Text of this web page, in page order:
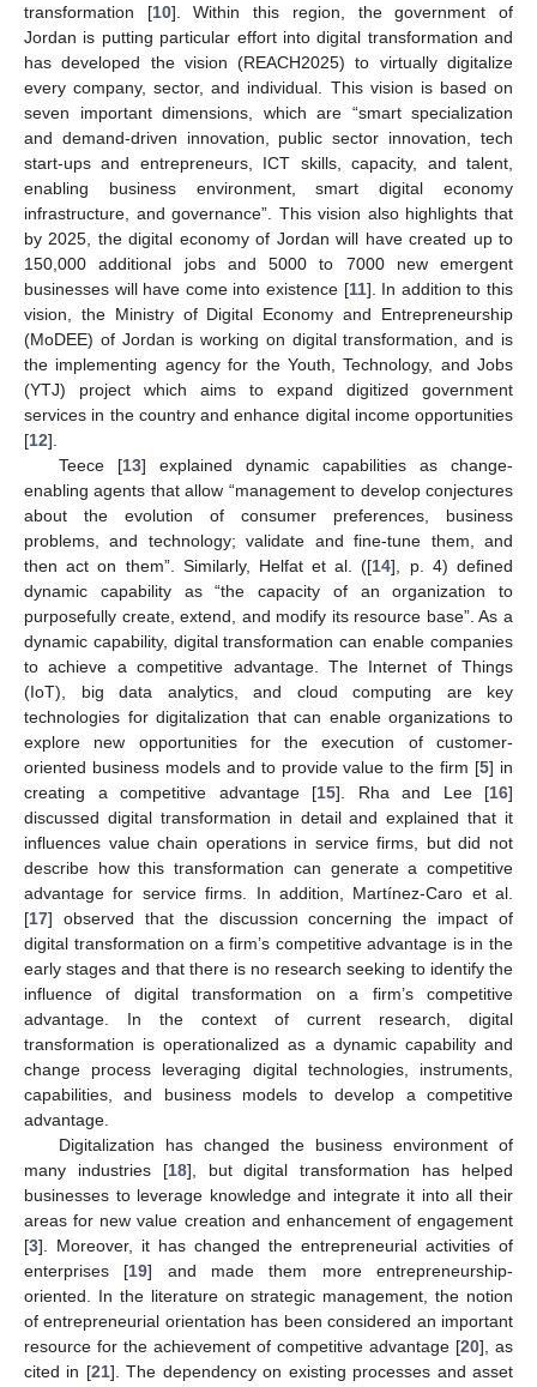
transformation [10]. Within this region, the government of
Jordan is putting particular effort into digital transformation and
has developed the vision (REACH2025) to virtually digitalize
every company, sector, and individual. This vision is based on
seven important dimensions, which are “smart specialization
and demand-driven innovation, public sector innovation, tech
start-ups and entrepreneurs, ICT skills, capacity, and talent,
enabling business environment, smart digital economy
infrastructure, and governance”. This vision also highlights that
by 2025, the digital economy of Jordan will have created up to
150,000 additional jobs and 5000 to 7000 new emergent
businesses will have come into existence [11]. In addition to this
vision, the Ministry of Digital Economy and Entrepreneurship
(MoDEE) of Jordan is working on digital transformation, and is
the implementing agency for the Youth, Technology, and Jobs
(YTJ) project which aims to expand digitized government
services in the country and enhance digital income opportunities
[12].
Teece [13] explained dynamic capabilities as change-
enabling agents that allow “management to develop conjectures
about the evolution of consumer preferences, business
problems, and technology; validate and fine-tune them, and
then act on them”. Similarly, Helfat et al. ([14], p. 4) defined
dynamic capability as “the capacity of an organization to
purposefully create, extend, and modify its resource base”. As a
dynamic capability, digital transformation can enable companies
to achieve a competitive advantage. The Internet of Things
(IoT), big data analytics, and cloud computing are key
technologies for digitalization that can enable organizations to
explore new opportunities for the execution of customer-
oriented business models and to provide value to the firm [5] in
creating a competitive advantage [15]. Rha and Lee [16]
discussed digital transformation in detail and explained that it
influences value chain operations in service firms, but did not
describe how this transformation can generate a competitive
advantage for service firms. In addition, Martínez-Caro et al.
[17] observed that the discussion concerning the impact of
digital transformation on a firm’s competitive advantage is in the
early stages and that there is no research seeking to identify the
influence of digital transformation on a firm’s competitive
advantage. In the context of current research, digital
transformation is operationalized as a dynamic capability and
change process leveraging digital technologies, instruments,
capabilities, and business models to develop a competitive
advantage.
Digitalization has changed the business environment of
many industries [18], but digital transformation has helped
businesses to leverage knowledge and integrate it into all their
areas for new value creation and enhancement of engagement
[3]. Moreover, it has changed the entrepreneurial activities of
enterprises [19] and made them more entrepreneurship-
oriented. In the literature on strategic management, the notion
of entrepreneurial orientation has been considered an important
resource for the achievement of competitive advantage [20], as
cited in [21]. The dependency on existing processes and asset